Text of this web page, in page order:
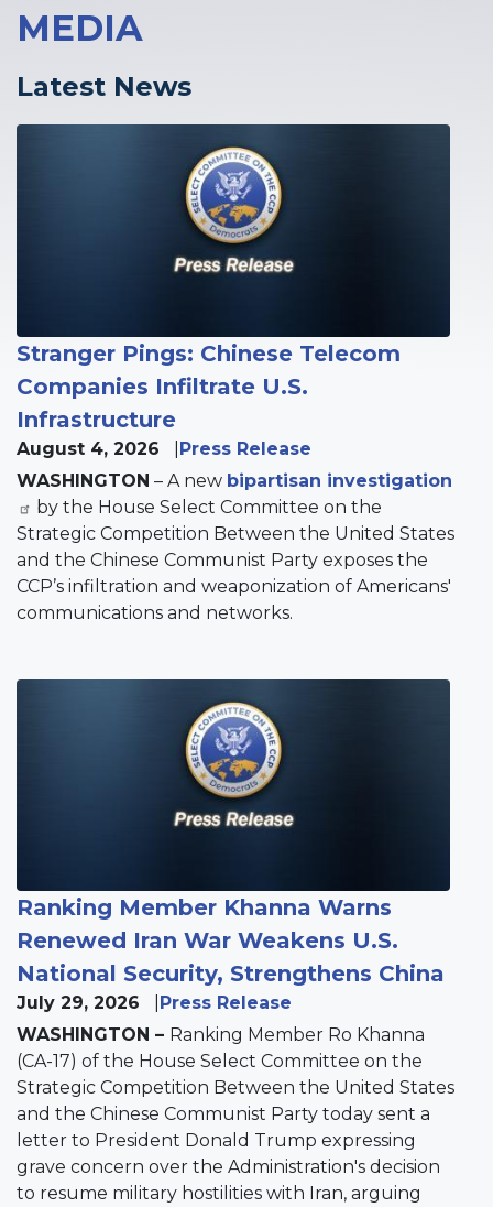
MEDIA
Latest News
Stranger Pings: Chinese Telecom
Companies Infiltrate U.S.
Infrastructure
August 4, 2026
Press Release
WASHINGTON – A new bipartisan investigation
by the House Select Committee on the
Strategic Competition Between the United States
and the Chinese Communist Party exposes the
CCP’s infiltration and weaponization of Americans'
communications and networks.
Ranking Member Khanna Warns
Renewed Iran War Weakens U.S.
National Security, Strengthens China
July 29, 2026
Press Release
WASHINGTON – Ranking Member Ro Khanna
(CA-17) of the House Select Committee on the
Strategic Competition Between the United States
and the Chinese Communist Party today sent a
letter to President Donald Trump expressing
grave concern over the Administration's decision
to resume military hostilities with Iran, arguing